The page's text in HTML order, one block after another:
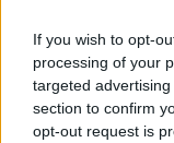
If you wish to opt-
processing of your
targeted
section to confirm
opt-out request is
alleged fatal
People are asked
Station 045
Number 1800